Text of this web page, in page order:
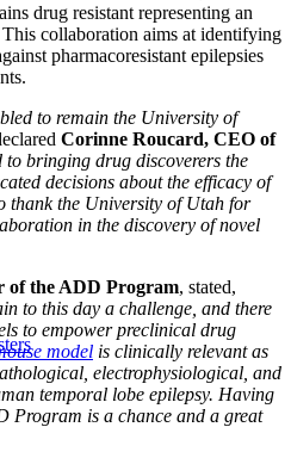
drug resistant representing an
collaboration aims at identifying
pharmacoresistant epilepsies
to remain the University of
Corinne Roucard, CEO of
to bringing drug discoverers the
decisions about the efficacy of
thank the University of Utah for
in the discovery of novel
of the ADD Program, stated,
to this day a challenge, and there
to empower preclinical drug
model is clinically relevant as
electrophysiological, and
temporal lobe epilepsy. Having
Program is a chance and a great